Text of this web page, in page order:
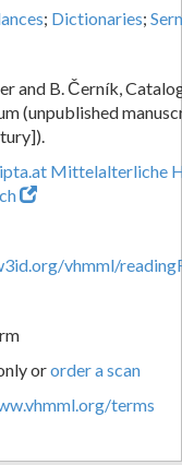
; Dictionaries;
and B. Černík,
(unpublished
Mittelalterliche
vhmml/
ororder a scan
terms